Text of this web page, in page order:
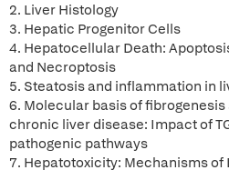
2. Liver Histology
3. Hepatic Progenitor Cells
4. Hepatocellular Death:
and Necroptosis
5. Steatosis and inflammation in
6. Molecular basis of
chronic liver disease: Impact of
pathogenic pathways
7. Hepatotoxicity: Mechanisms of